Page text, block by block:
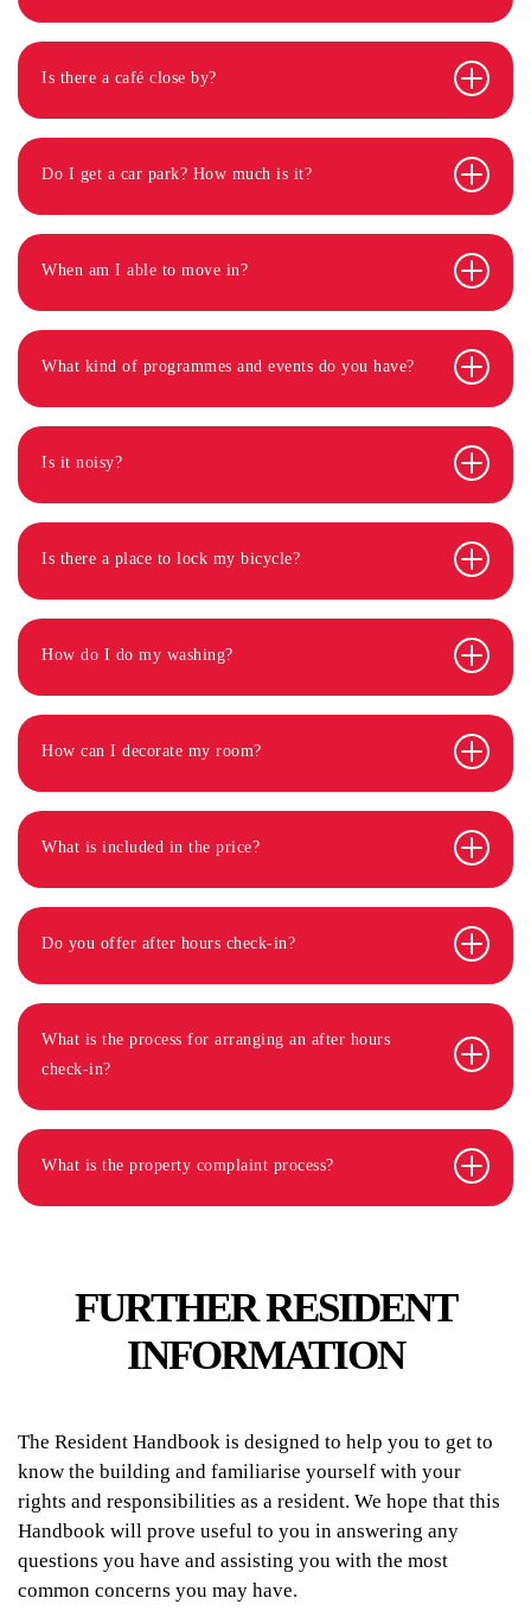
Is there a café close by?
Do I get a car park? How much is it?
When am I able to move in?
What kind of programmes and events do you have?
Is it noisy?
Is there a place to lock my bicycle?
How do I do my washing?
How can I decorate my room?
What is included in the price?
Do you offer after hours check-in?
What is the process for arranging an after hours
check-in?
What is the property complaint process?
FURTHER RESIDENT
INFORMATION
The Resident Handbook is designed to help you to get to
know the building and familiarise yourself with your
rights and responsibilities as a resident. We hope that this
Handbook will prove useful to you in answering any
questions you have and assisting you with the most
common concerns you may have.